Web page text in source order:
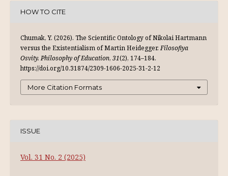
HOW TO CITE
Chumak, Y. (2026). The Scientific Ontology of Nikolai Hartmann
versus the Existentialism of Martin Heidegger.Filosofiya
Osvity. Philosophy of Education, 31(2), 174–184.
https://doi.org/10.31874/2309-1606-2025-31-2-12
More Citation Formats
ISSUE
Vol. 31 No. 2 (2025)